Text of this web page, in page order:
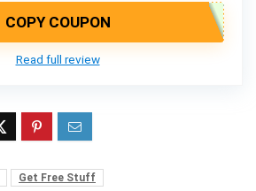
COPY COUPON
Read full review
Get Free Stuff